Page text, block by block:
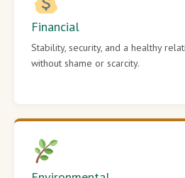
Financial
Stability, security, and a healthy
without shame or scarcity.